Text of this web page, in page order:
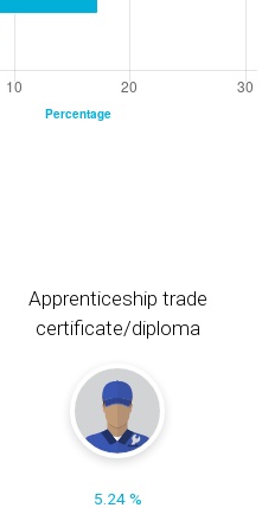
Apprenticeship trade
certificate/diploma
5.24 %